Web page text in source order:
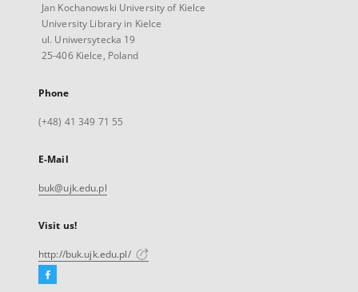
Jan Kochanowski University of Kielce
University Library in Kielce
ul. Uniwersytecka 19
25-406 Kielce, Poland
Phone
(+48) 41 349 71 55
E-Mail
buk@ujk.edu.pl
Visit us!
http://buk.ujk.edu.pl/
Facebook